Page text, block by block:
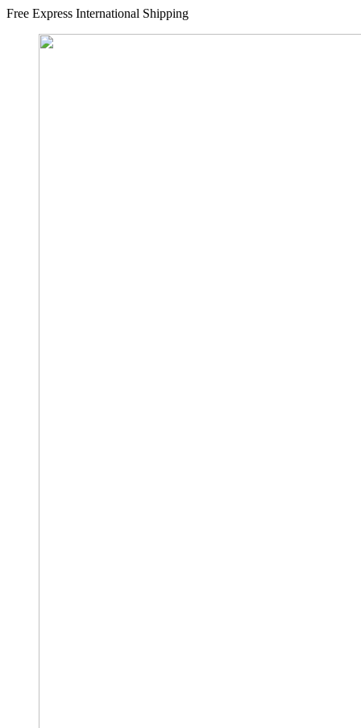
Free Express International Shipping